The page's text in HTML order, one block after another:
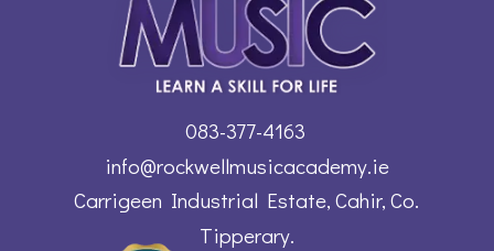
info@rockwellmusicacademy.ie
Carrigeen Industrial Estate, Cahir, Co.
Tipperary.
083-377-4163